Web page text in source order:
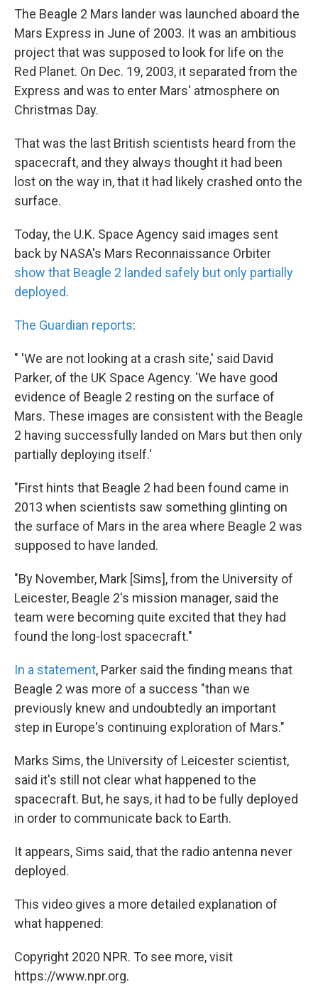
The Beagle 2 Mars lander was launched aboard the
Mars Express in June of 2003. It was an ambitious
project that was supposed to look for life on the
Red Planet. On Dec. 19, 2003, it separated from the
Express and was to enter Mars' atmosphere on
Christmas Day.
That was the last British scientists heard from the
spacecraft, and they always thought it had been
lost on the way in, that it had likely crashed onto the
surface.
Today, the U.K. Space Agency said images sent
back by NASA's Mars Reconnaissance Orbiter
show that Beagle 2 landed safely but only partially
deployed.
The Guardian reports:
" 'We are not looking at a crash site,' said David
Parker, of the UK Space Agency. 'We have good
evidence of Beagle 2 resting on the surface of
Mars. These images are consistent with the Beagle
2 having successfully landed on Mars but then only
partially deploying itself.'
"First hints that Beagle 2 had been found came in
2013 when scientists saw something glinting on
the surface of Mars in the area where Beagle 2 was
supposed to have landed.
"By November, Mark [Sims], from the University of
Leicester, Beagle 2's mission manager, said the
team were becoming quite excited that they had
found the long-lost spacecraft."
In a statement, Parker said the finding means that
Beagle 2 was more of a success "than we
previously knew and undoubtedly an important
step in Europe's continuing exploration of Mars."
Marks Sims, the University of Leicester scientist,
said it's still not clear what happened to the
spacecraft. But, he says, it had to be fully deployed
in order to communicate back to Earth.
It appears, Sims said, that the radio antenna never
deployed.
This video gives a more detailed explanation of
what happened:
Copyright 2020 NPR. To see more, visit
https://www.npr.org.